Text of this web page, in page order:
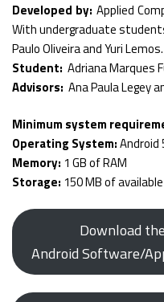
Developed by: Applied
With undergraduate
Paulo Oliveira and Yuri Lemos.
Student: Adriana Marques
Advisors: Ana Paula Legey
Minimum system
Operating System:Android
Memory: 1 GB of RAM
Storage: 150 MB of
Download the
Android Software/